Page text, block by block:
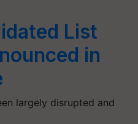
List
in
largely disrupted and